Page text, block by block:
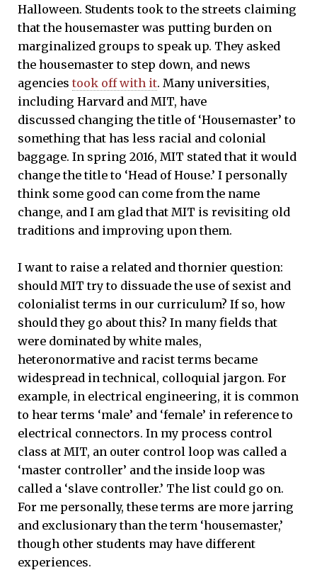
Halloween. Students took to the streets claiming
that the housemaster was putting burden on
marginalized groups to speak up. They asked
the housemaster to step down, and news
agencies took off with it. Many universities,
including Harvard and MIT, have
discussed changing the title of ‘Housemaster’ to
something that has less racial and colonial
baggage. In spring 2016, MIT stated that it would
change the title to ‘Head of House.’ I personally
think some good can come from the name
change, and I am glad that MIT is revisiting old
traditions and improving upon them.
I want to raise a related and thornier question:
should MIT try to dissuade the use of sexist and
colonialist terms in our curriculum? If so, how
should they go about this? In many fields that
were dominated by white males,
heteronormative and racist terms became
widespread in technical, colloquial jargon. For
example, in electrical engineering, it is common
to hear terms ‘male’ and ‘female’ in reference to
electrical connectors. In my process control
class at MIT, an outer control loop was called a
‘master controller’ and the inside loop was
called a ‘slave controller.’ The list could go on.
For me personally, these terms are more jarring
and exclusionary than the term ‘housemaster,’
though other students may have different
experiences.